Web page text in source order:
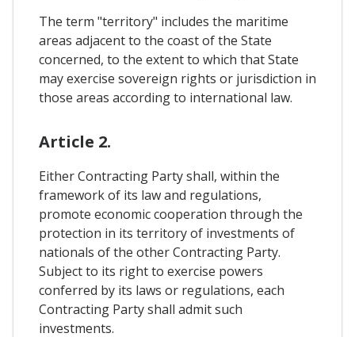
The term "territory" includes the maritime
areas adjacent to the coast of the State
concerned, to the extent to which that State
may exercise sovereign rights or jurisdiction in
those areas according to international law.
Article 2.
Either Contracting Party shall, within the
framework of its law and regulations,
promote economic cooperation through the
protection in its territory of investments of
nationals of the other Contracting Party.
Subject to its right to exercise powers
conferred by its laws or regulations, each
Contracting Party shall admit such
investments.